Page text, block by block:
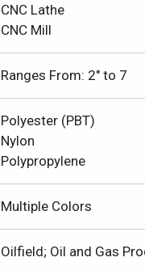
CNC Lathe
CNC Mill
Ranges From: 2" to 7
Polyester (PBT)
Nylon
Polypropylene
Multiple Colors
Oilfield; Oil and Gas